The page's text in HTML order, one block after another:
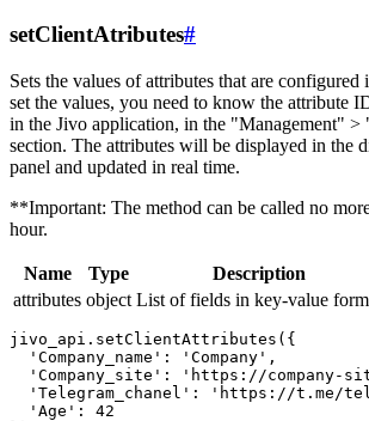
setClientAtributes#
Sets the values ​​of attributes that are
set the values, you need to know the attribute
in the Jivo application, in the "Management" >
section. The attributes will be displayed in the
panel and updated in real time.
**Important: The method can be called no
hour.
Name Type
Description
attributes object List of fields in key-value
jivo_api.setClientAttributes({
  'Company_name': 'Company',
'Company_site': 'https://company-
'Telegram_chanel': 'https://t.me/
  'Age': 42